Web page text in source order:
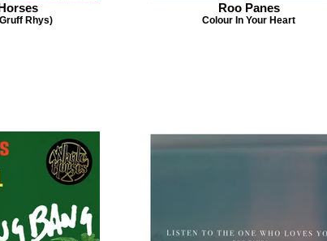
Rhys)
Roo Panes
Colour In Your Heart